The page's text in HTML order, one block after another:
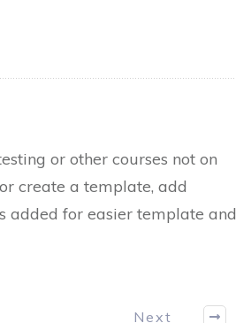
or other courses not on
create a template, add
added for easier template and
Next